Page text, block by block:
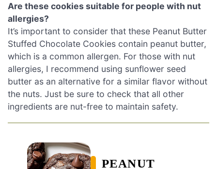
Are these cookies suitable for people with nut
allergies?
It’s important to consider that these Peanut Butter
Stuffed Chocolate Cookies contain peanut butter,
which is a common allergen. For those with nut
allergies, I recommend using sunflower seed
butter as an alternative for a similar flavor without
the nuts. Just be sure to check that all other
ingredients are nut-free to maintain safety.
PEANUT